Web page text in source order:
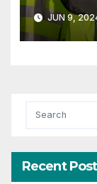
JUN 9,
Recent